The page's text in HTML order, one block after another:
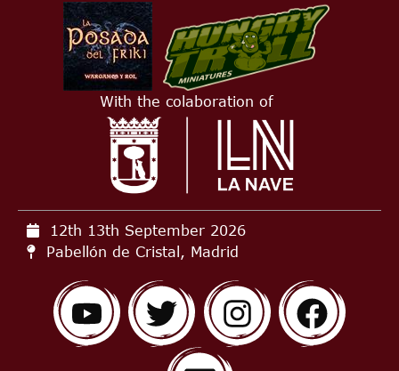
With the colaboration of
12th 13th September 2026
Pabellón de Cristal, Madrid